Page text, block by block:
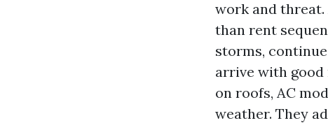
work and
than rent
storms,
arrive with good
on roofs, AC
weather. They